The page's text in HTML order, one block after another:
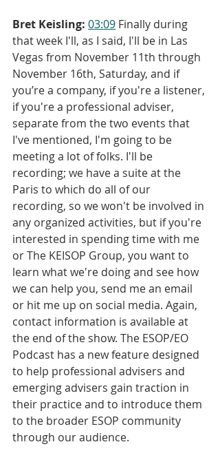
Bret Keisling: 03:09 Finally during
that week I'll, as I said, I'll be in Las
Vegas from November 11th through
November 16th, Saturday, and if
you’re a company, if you're a listener,
if you're a professional adviser,
separate from the two events that
I've mentioned, I'm going to be
meeting a lot of folks. I'll be
recording; we have a suite at the
Paris to which do all of our
recording, so we won't be involved in
any organized activities, but if you're
interested in spending time with me
or The KEISOP Group, you want to
learn what we're doing and see how
we can help you, send me an email
or hit me up on social media. Again,
contact information is available at
the end of the show. The ESOP/EO
Podcast has a new feature designed
to help professional advisers and
emerging advisers gain traction in
their practice and to introduce them
to the broader ESOP community
through our audience.